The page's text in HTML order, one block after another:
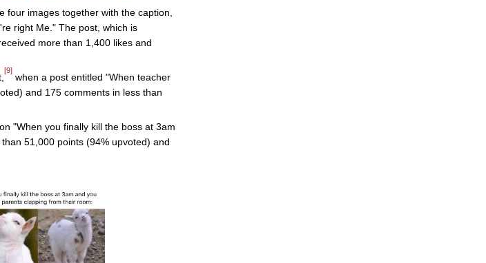
four images together with the caption,
right Me." The post, which is
more than 1,400 likes and
[9]
when a post entitled "When teacher
and 175 comments in less than
"When you finally kill the boss at 3am
51,000 points (94% upvoted) and